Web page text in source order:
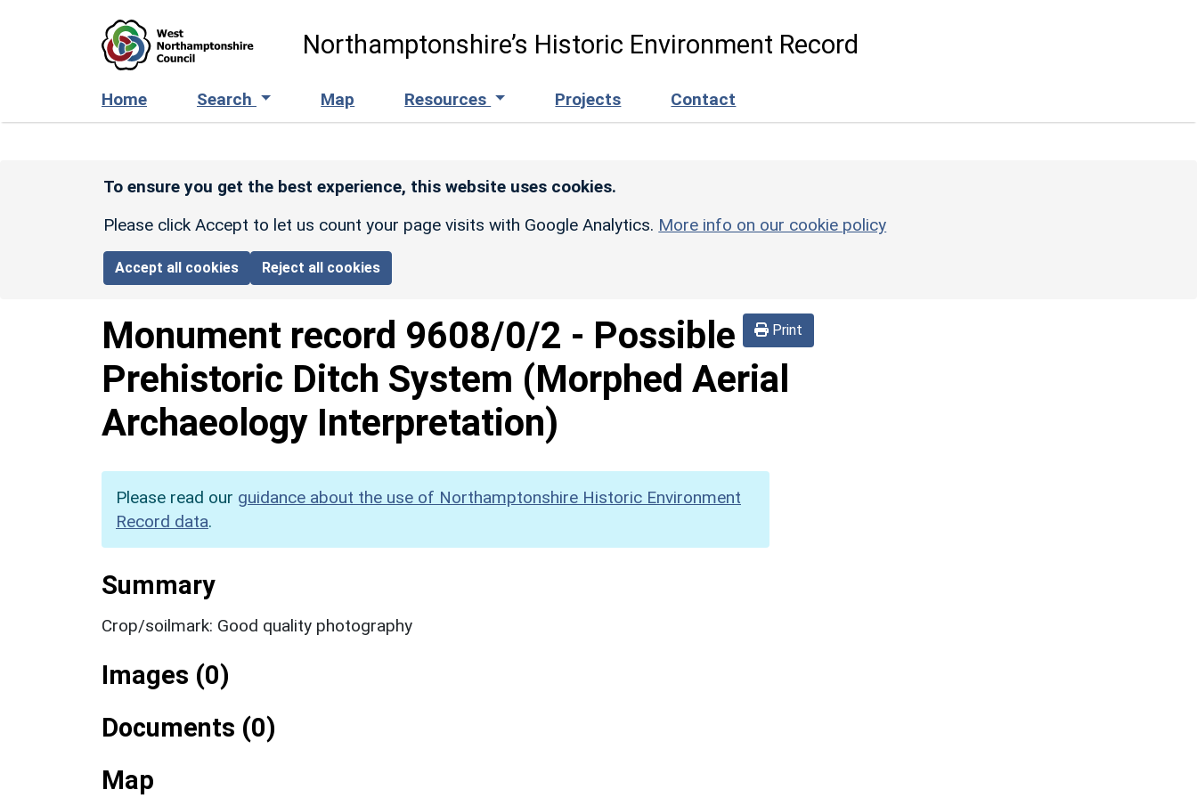
Northamptonshire’s Historic Environment Record
Home Search Map Resources Projects Contact
To ensure you get the best experience, this website uses cookies.
Please click Accept to let us count your page visits with Google Analytics. More info on our cookie policy
Accept all cookies Reject all cookies
Print
Monument record 9608/0/2 - Possible
Prehistoric Ditch System (Morphed Aerial
Archaeology Interpretation)
Please read our guidance about the use of Northamptonshire Historic Environment
Record data.
Summary
Crop/soilmark: Good quality photography
Images (0)
Documents (0)
Map